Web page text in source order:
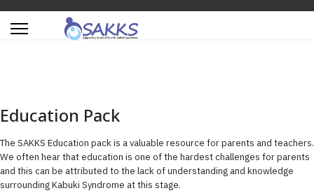
Education Pack
The SAKKS Education pack is a valuable resource for parents and teachers.
We often hear that education is one of the hardest challenges for parents
and this can be attributed to the lack of understanding and knowledge
surrounding Kabuki Syndrome at this stage.